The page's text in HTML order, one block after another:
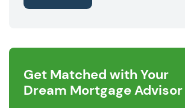
Get Matched with Your
Dream Mortgage Advisor